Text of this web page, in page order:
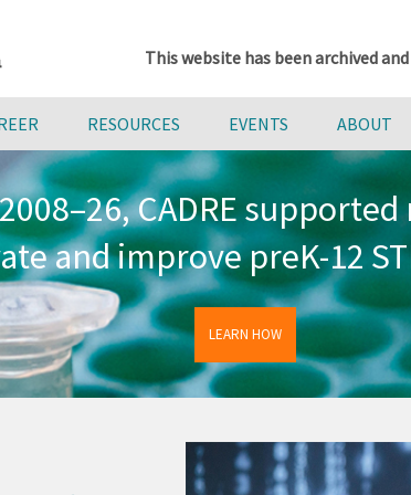
This website has been archived
RESOURCES EVENTS ABOUT
CADRE
and improve preK-12
LEARN HOW